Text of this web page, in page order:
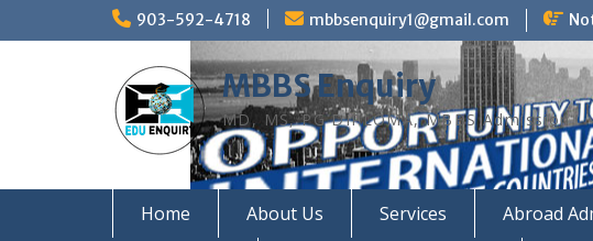
903-592-4718 mbbsenquiry1@gmail.com
MBBS Enquiry
MD, MS, PG DIPLOMA, MBBS Admission
Home About Us Services Abroad